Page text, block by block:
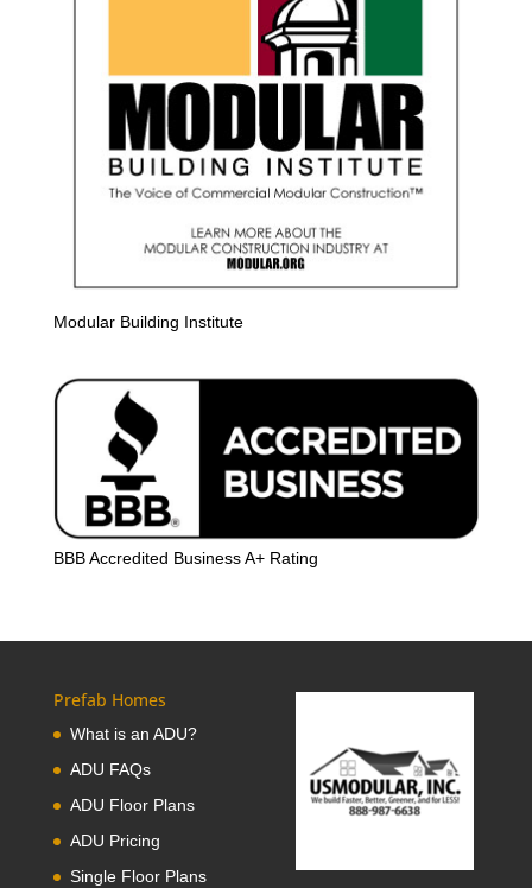
Modular Building Institute
BBB Accredited Business A+ Rating
Prefab Homes
What is an ADU?
ADU FAQs
ADU Floor Plans
ADU Pricing
Single Floor Plans